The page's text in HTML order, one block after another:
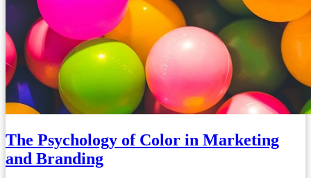
The Psychology of Color in Marketing
and Branding